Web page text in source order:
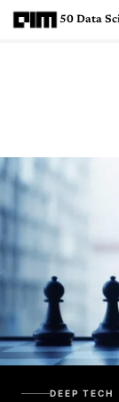
DEEP TECH